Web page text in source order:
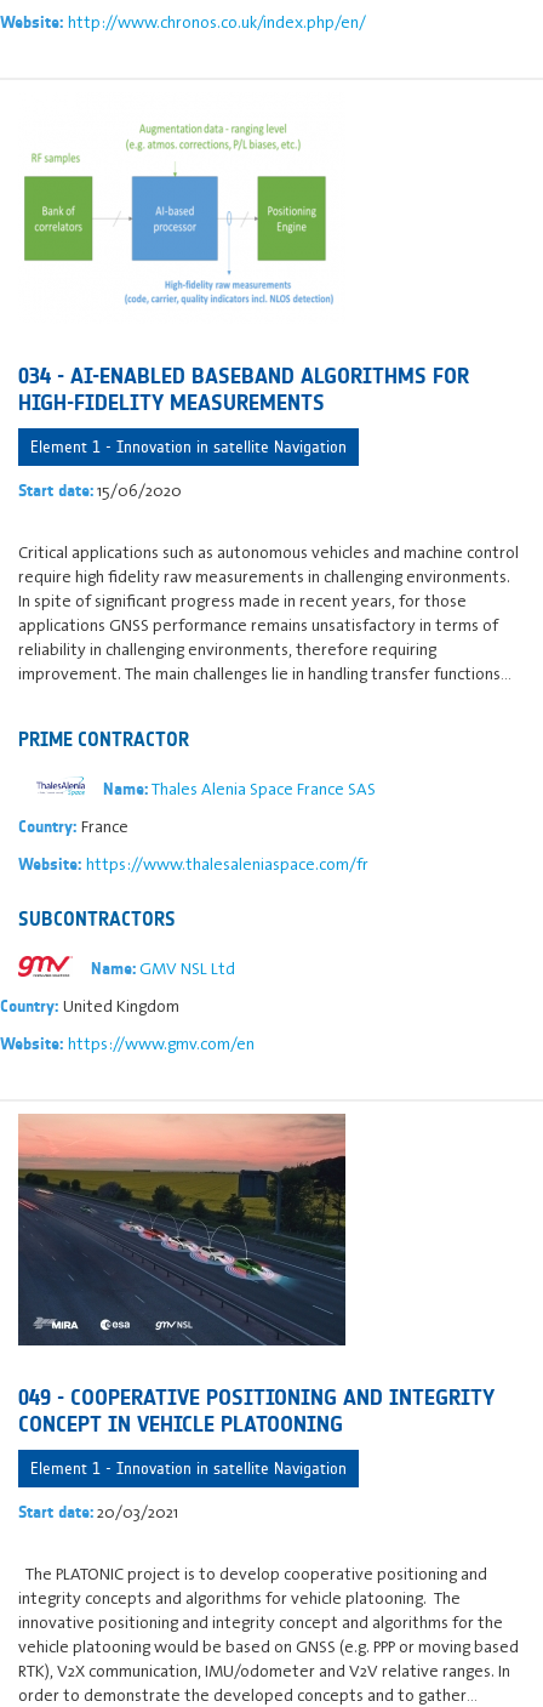
Website: http://www.chronos.co.uk/index.php/en/
034 - AI-ENABLED BASEBAND ALGORITHMS FOR
HIGH-FIDELITY MEASUREMENTS
Element 1 - Innovation in satellite Navigation
Start date:15/06/2020
Critical applications such as autonomous vehicles and machine control
require high fidelity raw measurements in challenging environments.
In spite of significant progress made in recent years, for those
applications GNSS performance remains unsatisfactory in terms of
reliability in challenging environments, therefore requiring
improvement. The main challenges lie in handling transfer functions…
PRIME CONTRACTOR
Name:Thales Alenia Space France SAS
Country: France
Website: https://www.thalesaleniaspace.com/fr
SUBCONTRACTORS
Name:GMV NSL Ltd
Country: United Kingdom
Website: https://www.gmv.com/en
049 - COOPERATIVE POSITIONING AND INTEGRITY
CONCEPT IN VEHICLE PLATOONING
Element 1 - Innovation in satellite Navigation
Start date:20/03/2021
The PLATONIC project is to develop cooperative positioning and
integrity concepts and algorithms for vehicle platooning. The
innovative positioning and integrity concept and algorithms for the
vehicle platooning would be based on GNSS (e.g. PPP or moving based
RTK), V2X communication, IMU/odometer and V2V relative ranges. In
order to demonstrate the developed concepts and to gather…